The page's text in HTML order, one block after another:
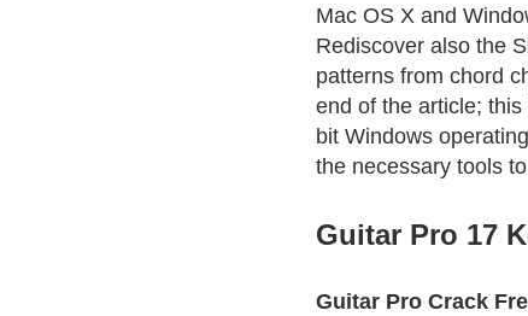
Mac OS X and
Rediscover also the
patterns from chord
end of the article;
bit Windows
the necessary tools
Guitar Pro 17
Guitar Pro Crack